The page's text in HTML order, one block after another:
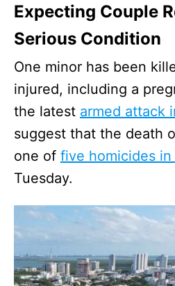
Expecting Couple
Serious Condition
One minor has been
injured, including a
the latest armed attack
suggest that the death
one of five homicides in
Tuesday.